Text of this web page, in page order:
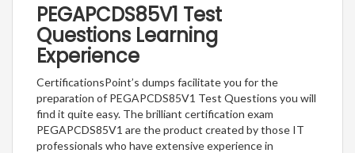
PEGAPCDS85V1 Test
Questions Learning
Experience
CertificationsPoint’s dumps facilitate you for the
preparation of PEGAPCDS85V1 Test Questions you will
find it quite easy. The brilliant certification exam
PEGAPCDS85V1 are the product created by those IT
professionals who have extensive experience in